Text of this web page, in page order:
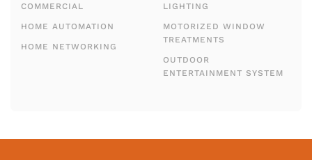
COMMERCIAL
HOME AUTOMATION
HOME NETWORKING
LIGHTING
MOTORIZED WINDOW
TREATMENTS
OUTDOOR
ENTERTAINMENT SYSTEM